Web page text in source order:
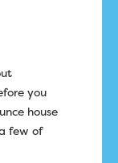
you
house
few of